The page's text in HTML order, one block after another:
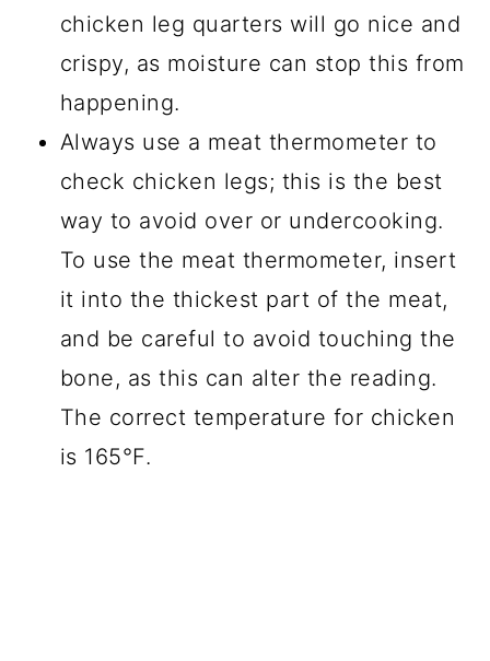
chicken leg quarters will go nice and
crispy, as moisture can stop this from
happening.
Always use a meat thermometer to
check chicken legs; this is the best
way to avoid over or undercooking.
To use the meat thermometer, insert
it into the thickest part of the meat,
and be careful to avoid touching the
bone, as this can alter the reading.
The correct temperature for chicken
is 165°F.